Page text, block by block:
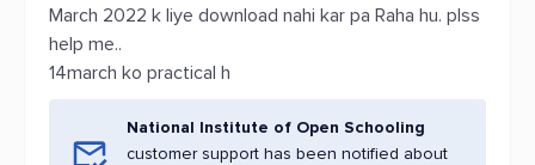
March 2022 k liye download nahi kar pa Raha hu. plss
help me..
14march ko practical h
National Institute of Open Schooling
customer support has been notified about